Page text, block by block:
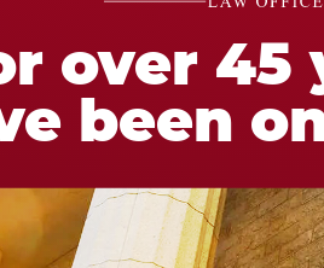
over 45
been